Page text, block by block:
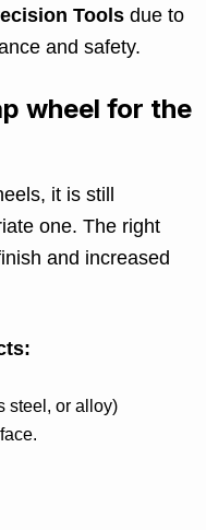
Tools due to
and safety.
wheel for the
it is still
one. The right
and increased
steel, or alloy)